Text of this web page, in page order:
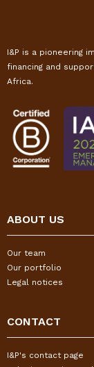
I&P is a pioneering
financing and
Africa.
ABOUT US
Our team
Our portfolio
Legal notices
CONTACT
I&P's contact page